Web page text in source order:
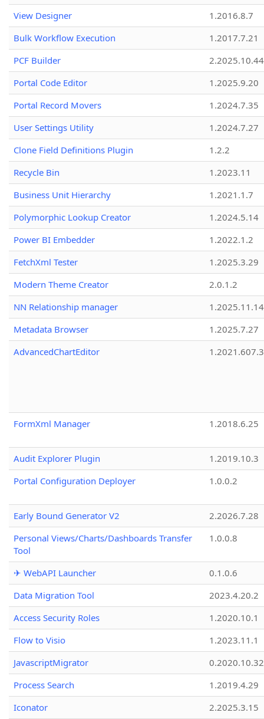
View Designer
1.2016.8.7
Bulk Workflow Execution
1.2017.7.21
PCF Builder
2.2025.10.44
Portal Code Editor
1.2025.9.20
Portal Record Movers
1.2024.7.35
User Settings Utility
1.2024.7.27
Clone Field Definitions Plugin
1.2.2
Recycle Bin
1.2023.11
Business Unit Hierarchy
1.2021.1.7
Polymorphic Lookup Creator
1.2024.5.14
Power BI Embedder
1.2022.1.2
FetchXml Tester
1.2025.3.29
Modern Theme Creator
2.0.1.2
NN Relationship manager
1.2025.11.14
Metadata Browser
1.2025.7.27
AdvancedChartEditor
1.2021.607.3
FormXml Manager 1.2018.6.25
Audit Explorer Plugin
1.2019.10.3
Portal Configuration Deployer
1.0.0.2
Early Bound Generator V2
2.2026.7.28
Personal Views/Charts/Dashboards Transfer
Tool
1.0.0.8
✈ WebAPI Launcher
0.1.0.6
Data Migration Tool
2023.4.20.2
Access Security Roles
1.2020.10.1
Flow to Visio
1.2023.11.1
JavascriptMigrator
0.2020.10.32
Process Search
1.2019.4.29
Iconator
2.2025.3.15